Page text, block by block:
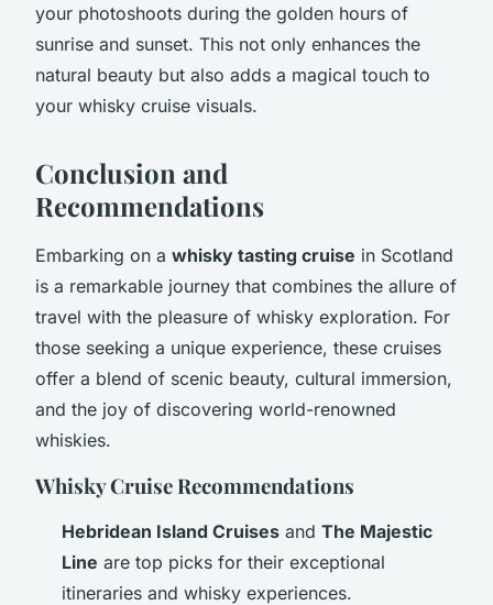
your photoshoots during the golden hours of
sunrise and sunset. This not only enhances the
natural beauty but also adds a magical touch to
your whisky cruise visuals.
Conclusion and
Recommendations
Embarking on a whisky tasting cruise in Scotland
is a remarkable journey that combines the allure of
travel with the pleasure of whisky exploration. For
those seeking a unique experience, these cruises
offer a blend of scenic beauty, cultural immersion,
and the joy of discovering world-renowned
whiskies.
Whisky Cruise Recommendations
Hebridean Island Cruises and The Majestic
Line are top picks for their exceptional
itineraries and whisky experiences.